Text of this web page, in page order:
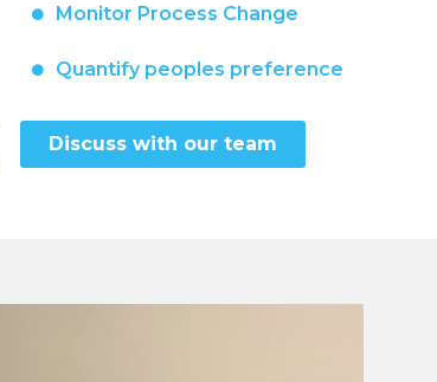
Monitor Process Change
Quantify peoples preference
Discuss with our team